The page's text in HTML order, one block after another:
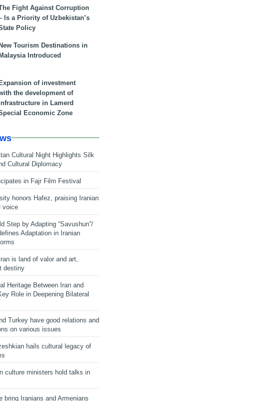
Fight Against Corruption
Is a Priority of Uzbekistan’s
Policy
New Tourism Destinations in
Malaysia Introduced
Expansion of investment
the development of
in Lamerd
Economic Zone
Cultural Night Highlights Silk
Cultural Diplomacy
in Fajr Film Festival
honors Hafez, praising Iranian
voice
Step by Adapting “Savushun”/
Adaptation in Iranian
is land of valor and art,
destiny
Heritage Between Iran and
Role in Deepening Bilateral
Turkey have good relations and
on various issues
hails cultural legacy of
culture ministers hold talks in
bring Iranians and Armenians